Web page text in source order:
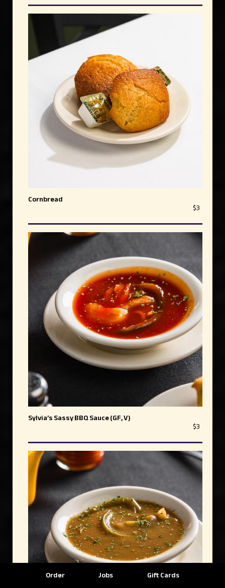
Cornbread
$3
Sylvia’s Sassy BBQ Sauce (GF, V)
$3
Order Jobs Gift Cards